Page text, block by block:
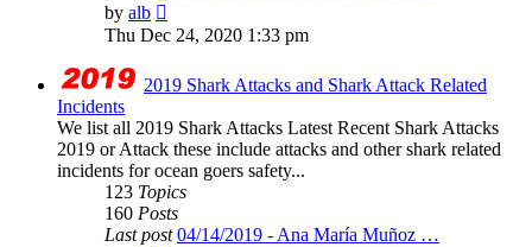
by alb
the
latest
Thu Dec 24, 2020 1:33 pm
2019 Shark Attacks and Shark Attack Related
Incidents
We list all 2019 Shark Attacks Latest Recent Shark Attacks
2019 or Attack these include attacks and other shark related
incidents for ocean goers safety...
123 Topics
160 Posts
Last post 04/14/2019 - Ana María Muñoz …